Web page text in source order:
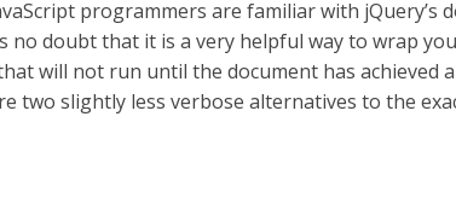
programmers are familiar with jQuery’s
no doubt that it is a very helpful way to wrap
will not run until the document has achieved a
two slightly less verbose alternatives to the